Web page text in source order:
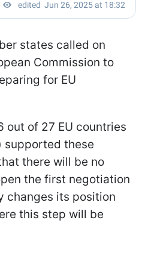
states called on
Commission to
for EU
out of 27 EU countries
supported these
there will be no
the first negotiation
changes its position
this step will be